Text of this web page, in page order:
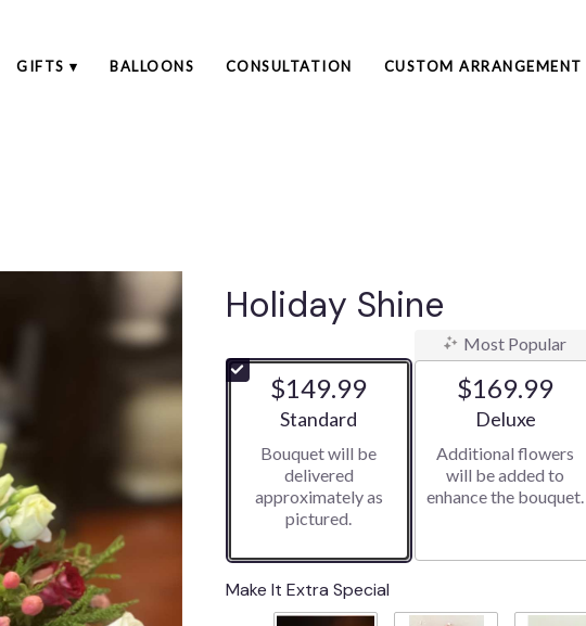
GIFTS ▾ BALLOONS CONSULTATION CUSTOM ARRANGEMENT
Holiday Shine
$149.99
Arrangement size
Standard
Bouquet will be
delivered
approximately as
pictured.
Most Popular
$169.99
Arrangement size
Deluxe
Additional flowers
will be added to
enhance the bouquet.
Make It Extra Special